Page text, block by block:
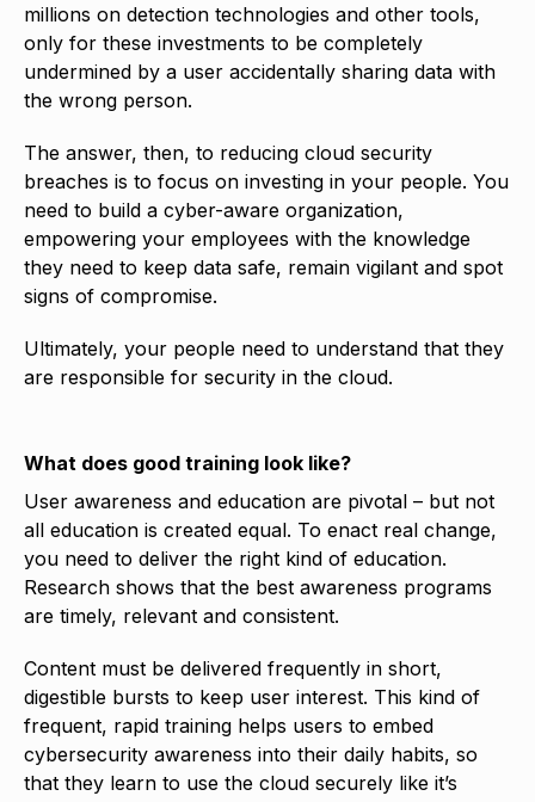
millions on detection technologies and other tools,
only for these investments to be completely
undermined by a user accidentally sharing data with
the wrong person.
The answer, then, to reducing cloud security
breaches is to focus on investing in your people. You
need to build a cyber-aware organization,
empowering your employees with the knowledge
they need to keep data safe, remain vigilant and spot
signs of compromise.
Ultimately, your people need to understand that they
are responsible for security in the cloud.
What does good training look like?
User awareness and education are pivotal – but not
all education is created equal. To enact real change,
you need to deliver the right kind of education.
Research shows that the best awareness programs
are timely, relevant and consistent.
Content must be delivered frequently in short,
digestible bursts to keep user interest. This kind of
frequent, rapid training helps users to embed
cybersecurity awareness into their daily habits, so
that they learn to use the cloud securely like it’s